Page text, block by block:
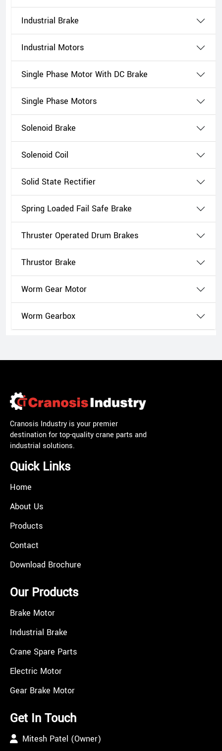
Industrial Brake
Industrial Motors
Single Phase Motor With DC Brake
Single Phase Motors
Solenoid Brake
Solenoid Coil
Solid State Rectifier
Spring Loaded Fail Safe Brake
Thruster Operated Drum Brakes
Thrustor Brake
Worm Gear Motor
Worm Gearbox
Cranosis Industry is your premier
destination for top-quality crane parts and
industrial solutions.
Quick Links
Home
About Us
Products
Contact
Download Brochure
Our Products
Brake Motor
Industrial Brake
Crane Spare Parts
Electric Motor
Gear Brake Motor
Get In Touch
Mitesh Patel (Owner)